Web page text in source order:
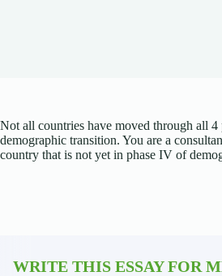
Not all countries have moved through all 4
demographic transition. You are a
country that is not yet in phase IV of
WRITE THIS ESSAY FOR